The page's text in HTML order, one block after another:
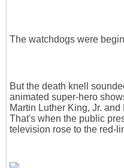
The watchdogs were
But the death knell
animated super-hero
Martin Luther King, Jr.
That's when the public
television rose to the red-